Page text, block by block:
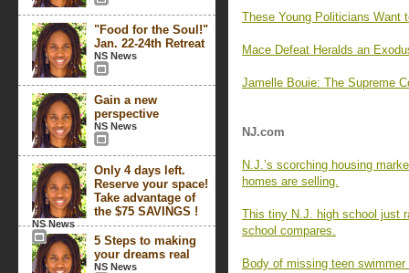
"Food for the Soul!"
Jan. 22-24th Retreat
NS News
Gain a new
perspective
NS News
Only 4 days left.
Reserve your space!
Take advantage of
the $75 SAVINGS !
NS News
5 Steps to making
your dreams real
NS News
These Young Politicians Want
Mace Defeat Heralds an
Jamelle Bouie: The Supreme
NJ.com
N.J.’s scorching housing
homes are selling.
This tiny N.J. high school just
school compares.
Body of missing teen